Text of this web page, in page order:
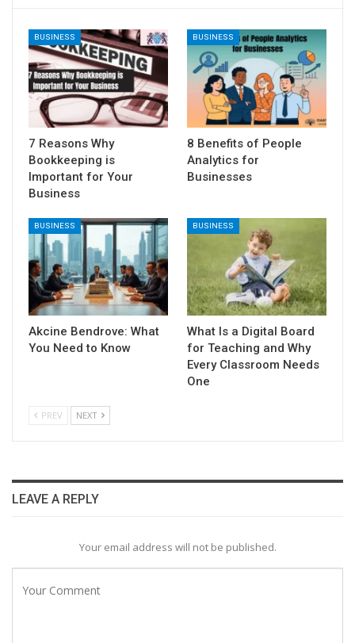
BUSINESS
7 Reasons Why
Bookkeeping is
Important for Your
Business
BUSINESS
8 Benefits of People
Analytics for
Businesses
BUSINESS
Akcine Bendrove: What
You Need to Know
BUSINESS
What Is a Digital Board
for Teaching and Why
Every Classroom Needs
One
PREV NEXT
LEAVE A REPLY
Your email address will not be published.